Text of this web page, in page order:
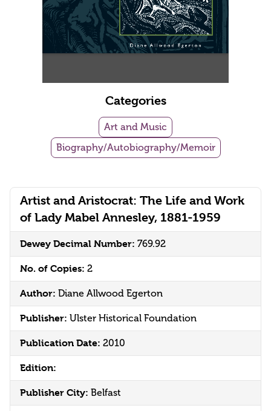
Artist and Aristocrat: The Life and Work
of Lady Mabel Annesley, 1881-1959
Dewey Decimal Number: 769.92
No. of Copies: 2
Author: Diane Allwood Egerton
Publisher: Ulster Historical Foundation
Publication Date: 2010
Edition:
Publisher City: Belfast
Categories
Art and Music
Biography/Autobiography/Memoir